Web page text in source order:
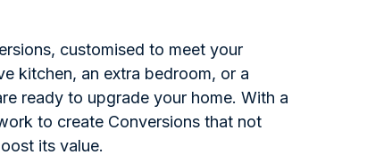
customised to meet your
kitchen, an extra bedroom, or a
ready to upgrade your home. With a
to create Conversions that not
its value.